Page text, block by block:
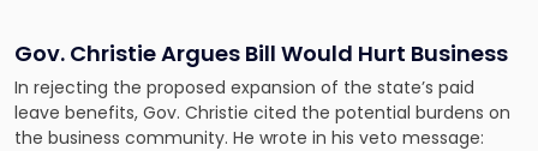
Gov. Christie Argues Bill Would Hurt Business
In rejecting the proposed expansion of the state’s paid
leave benefits, Gov. Christie cited the potential burdens on
the business community. He wrote in his veto message: